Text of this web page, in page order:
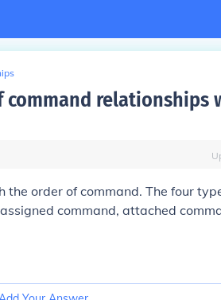
relationships
order of command. The four
command, attached